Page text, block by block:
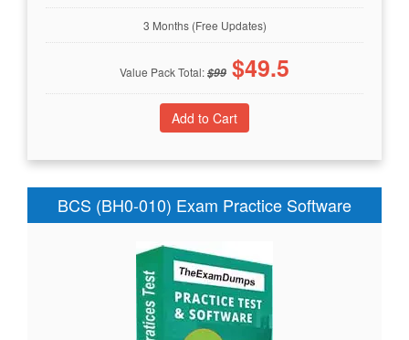
3 Months (Free Updates)
Value Pack Total:$99 $49.5
BCS (BH0-010) Exam Practice Software